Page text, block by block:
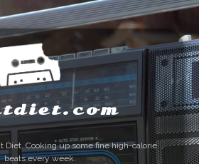
Diet. Cooking up some fine high-calorie
beats every week.